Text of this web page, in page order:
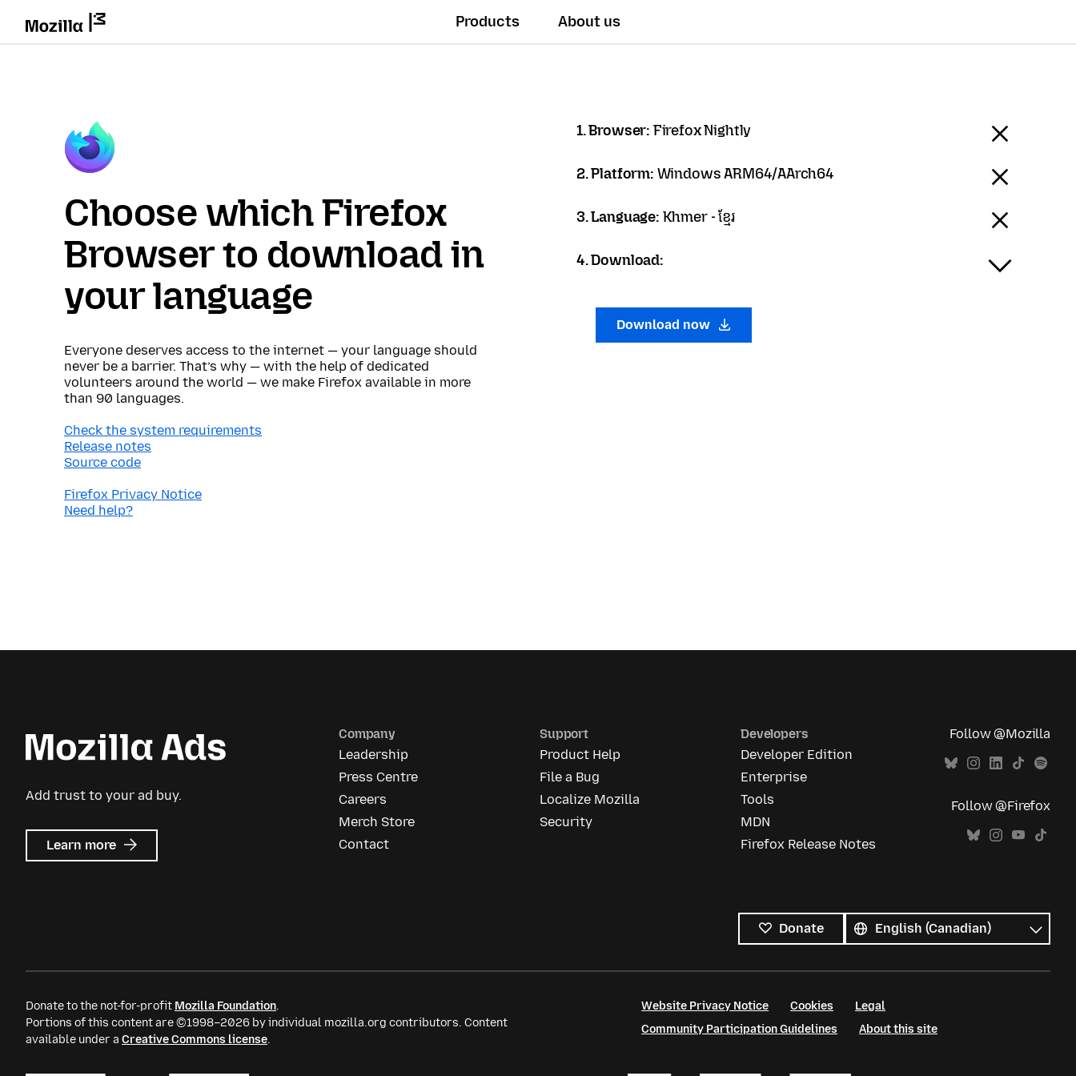
Products About us
Choose which Firefox
Browser to download in
your language
Everyone deserves access to the internet — your language should
never be a barrier. That’s why — with the help of dedicated
volunteers around the world — we make Firefox available in more
than 90 languages.
Check the system requirements
Release notes
Source code
Firefox Privacy Notice
Need help?
1. Browser: Firefox Nightly
2. Platform: Windows ARM64/AArch64
3. Language: Khmer - ខ្មែរ
4. Download:
Download now
Add trust to your ad buy.
Learn more about
Mozilla
Company
Leadership
Press Centre
Careers
Merch Store
Contact
Support
Product Help
File a Bug
Localize Mozilla
Security
Developers
Developer Edition
Enterprise
Tools
MDN
Firefox Release Notes
Follow @Mozilla
Follow @Firefox
Donate
languages
Language
Donate to the not-for-profit Mozilla Foundation.
Portions of this content are ©1998–2026 by individual mozilla.org contributors. Content
available under a Creative Commons license.
Website Privacy Notice Cookies
Legal
Community Participation Guidelines
About this site